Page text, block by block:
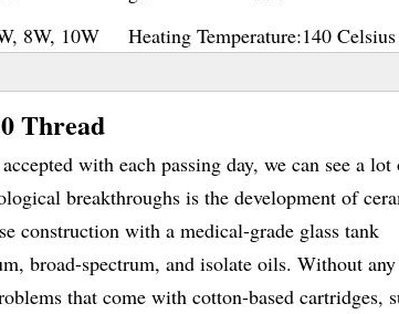
8W, 10W Heating Temperature:140 Celsius
Thread
with each passing day, we can see a lot
breakthroughs is the development of
construction with a medical-grade glass tank
broad-spectrum, and isolate oils. Without
that come with cotton-based cartridges,